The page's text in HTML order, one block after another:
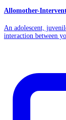
Allomother-
An adolescent,
interaction between